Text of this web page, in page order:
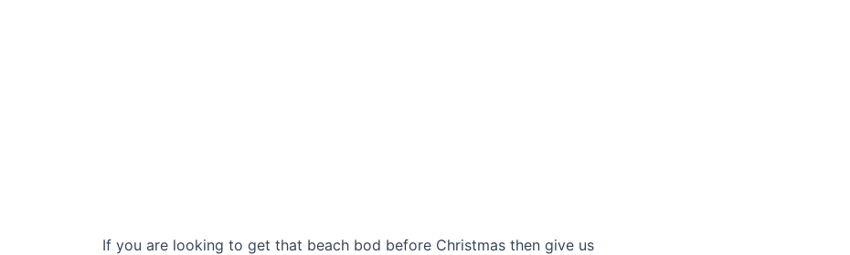
If you are looking to get that beach bod before Christmas then give us